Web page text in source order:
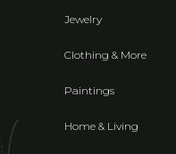
Jewelry
Clothing & More
Paintings
Home & Living